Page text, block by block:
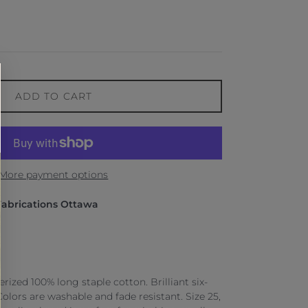
ADD TO CART
More payment options
Fabrications Ottawa
100% long staple cotton. Brilliant six-
are washable and fade resistant. Size 25,